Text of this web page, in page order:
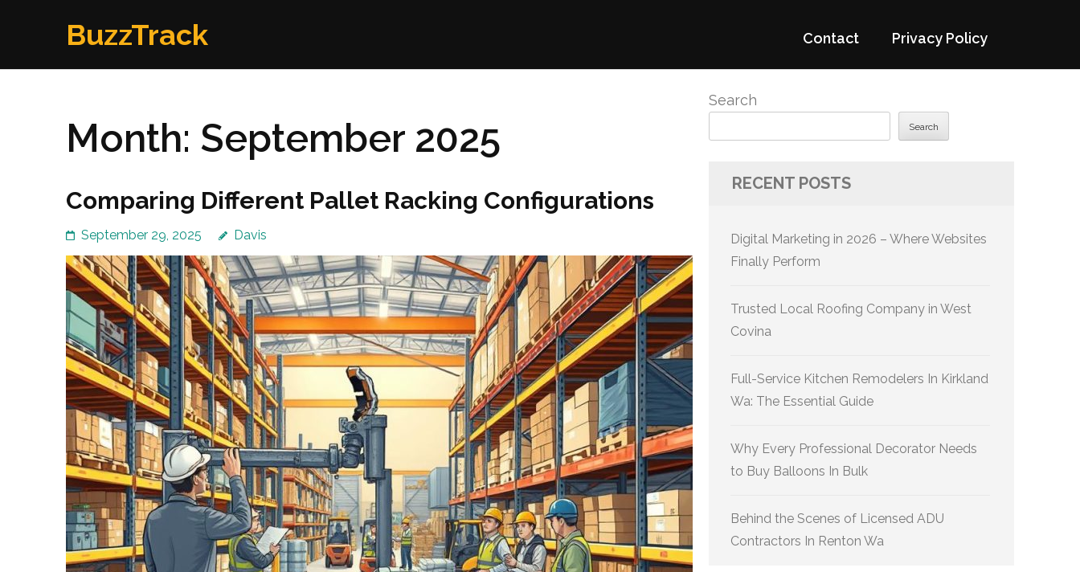
BuzzTrack Contact Privacy Policy
Month: September 2025
Comparing Different Pallet Racking Configurations
September 29, 2025 Davis
Search
Search
RECENT POSTS
Digital Marketing in 2026 – Where Websites
Finally Perform
Trusted Local Roofing Company in West
Covina
Full-Service Kitchen Remodelers In Kirkland
Wa: The Essential Guide
Why Every Professional Decorator Needs
to Buy Balloons In Bulk
Behind the Scenes of Licensed ADU
Contractors In Renton Wa